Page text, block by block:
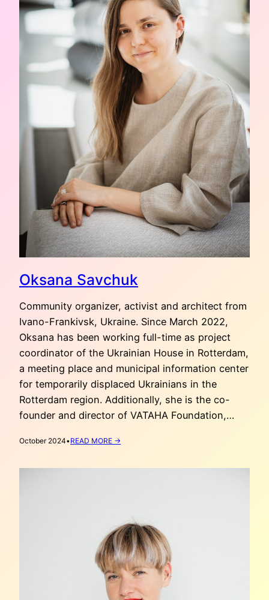
Oksana Savchuk
Community organizer, activist and architect from
Ivano-Frankivsk, Ukraine. Since March 2022,
Oksana has been working full-time as project
coordinator of the Ukrainian House in Rotterdam,
a meeting place and municipal information center
for temporarily displaced Ukrainians in the
Rotterdam region. Additionally, she is the co-
founder and director of VATAHA Foundation,…
October 2024•READ MORE →